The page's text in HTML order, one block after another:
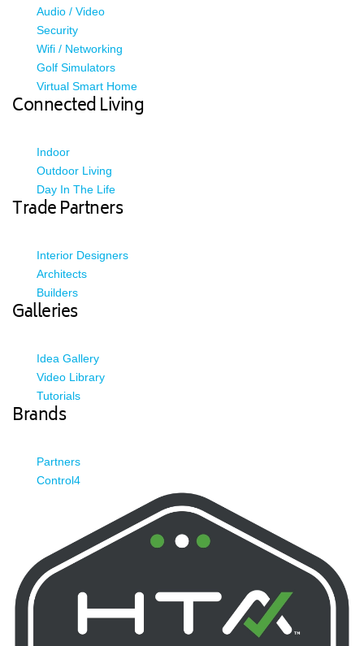
Audio / Video
Security
Wifi / Networking
Golf Simulators
Virtual Smart Home
Connected Living
Indoor
Outdoor Living
Day In The Life
Trade Partners
Interior Designers
Architects
Builders
Galleries
Idea Gallery
Video Library
Tutorials
Brands
Partners
Control4